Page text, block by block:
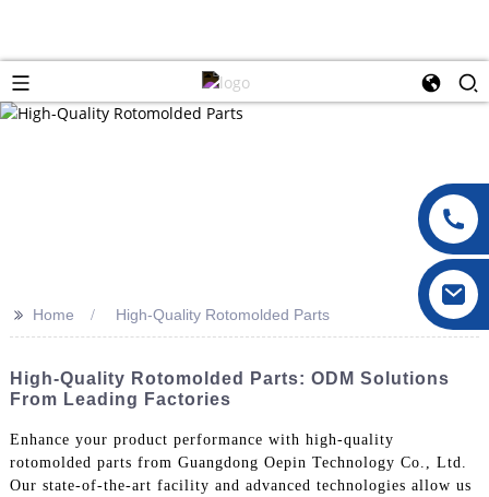
>> Home High-Quality Rotomolded Parts
High-Quality Rotomolded Parts: ODM Solutions
From Leading Factories
Enhance your product performance with high-quality
rotomolded parts from Guangdong Oepin Technology Co., Ltd.
Our state-of-the-art facility and advanced technologies allow us